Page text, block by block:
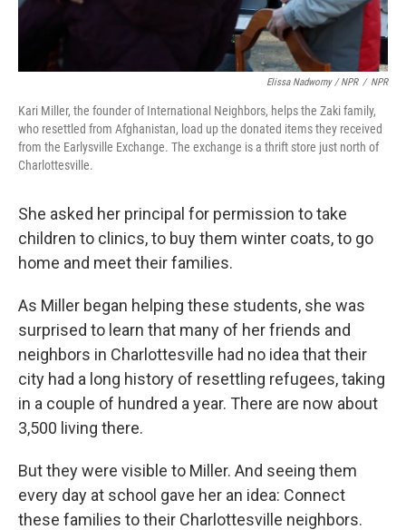
Elissa Nadworny / NPR / NPR
Kari Miller, the founder of International Neighbors, helps the Zaki family,
who resettled from Afghanistan, load up the donated items they received
from the Earlysville Exchange. The exchange is a thrift store just north of
Charlottesville.
She asked her principal for permission to take
children to clinics, to buy them winter coats, to go
home and meet their families.
As Miller began helping these students, she was
surprised to learn that many of her friends and
neighbors in Charlottesville had no idea that their
city had a long history of resettling refugees, taking
in a couple of hundred a year. There are now about
3,500 living there.
But they were visible to Miller. And seeing them
every day at school gave her an idea: Connect
these families to their Charlottesville neighbors.